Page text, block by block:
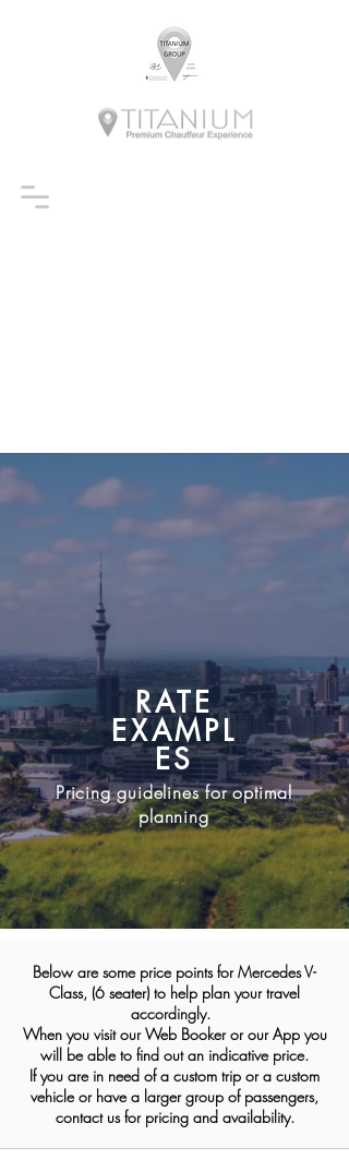
bookings@Ldititanium.com
Pricing guidelines for optimal
planning
RATE
EXAMPL
ES
Below are some price points for Mercedes V-
Class, (6 seater) to help plan your travel
accordingly.
When you visit our Web Booker or our App you
will be able to find out an indicative price.
If you are in need of a custom trip or a custom
vehicle or have a larger group of passengers,
contact us for pricing and availability.